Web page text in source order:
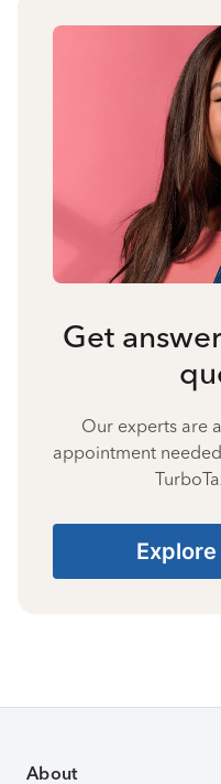
Get
Our experts are
appointment
About